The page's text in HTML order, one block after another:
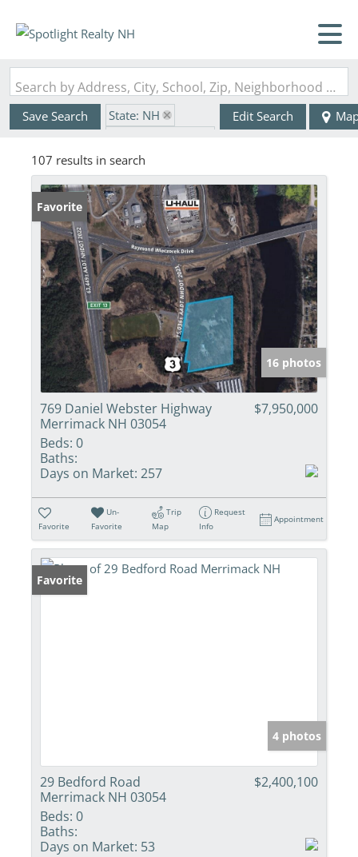
Search by Address, City, School, Zip, Neighborhood or #MLS
Save Search
State: NH
Edit Search
107 results in search
Favorite
16 photos
769 Daniel Webster Highway
Merrimack NH 03054
$7,950,000
Beds: 0
Baths:
Days on Market: 257
Favorite
Un-
Favorite
Trip
Map
Request
Info
Appointment
Favorite
4 photos
29 Bedford Road
Merrimack NH 03054
$2,400,100
Beds: 0
Baths:
Days on Market: 53